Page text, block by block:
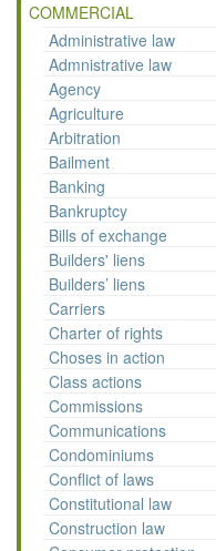
COMMERCIAL
Administrative law
Admnistrative law
Agency
Agriculture
Arbitration
Bailment
Banking
Bankruptcy
Bills of exchange
Builders' liens
Builders’ liens
Carriers
Charter of rights
Choses in action
Class actions
Commissions
Communications
Condominiums
Conflict of laws
Constitutional law
Construction law